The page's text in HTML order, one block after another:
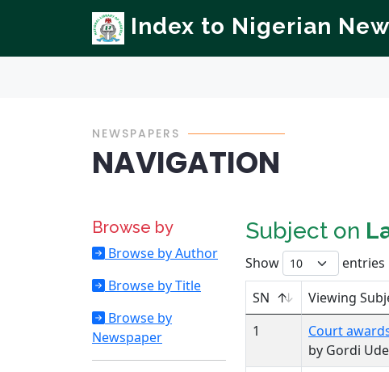
Index to Nigerian
NEWSPAPERS
NAVIGATION
Browse by
Browse by Author
Browse by Title
Browse by
Newspaper
Subject on
Show entries
SN
Viewing
1
Court
by Gordi